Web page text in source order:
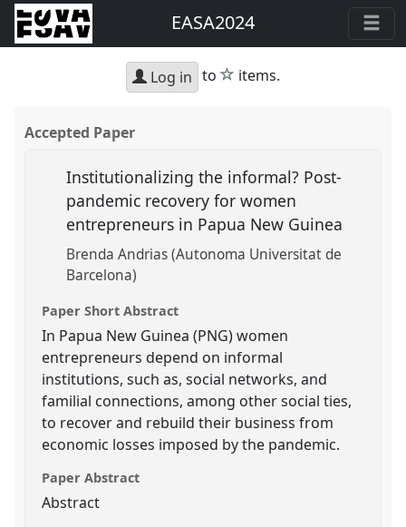
EASA2024
Log in to star
items.
Accepted Paper
Institutionalizing the informal? Post-
pandemic recovery for women
entrepreneurs in Papua New Guinea
Brenda Andrias (Autonoma Universitat de
Barcelona)
Paper Short Abstract
In Papua New Guinea (PNG) women
entrepreneurs depend on informal
institutions, such as, social networks, and
familial connections, among other social ties,
to recover and rebuild their business from
economic losses imposed by the pandemic.
Paper Abstract
Abstract